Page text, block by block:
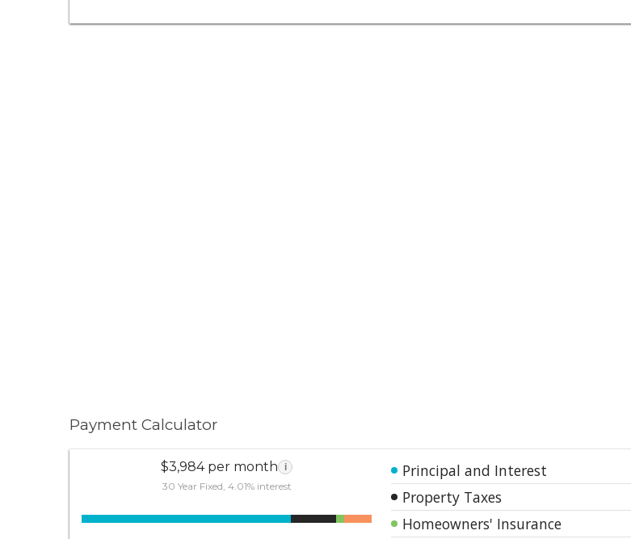
Payment Calculator
$3,984 per month i
30 Year Fixed, 4.01% interest
Principal and Interest
Property Taxes
Homeowners' Insurance